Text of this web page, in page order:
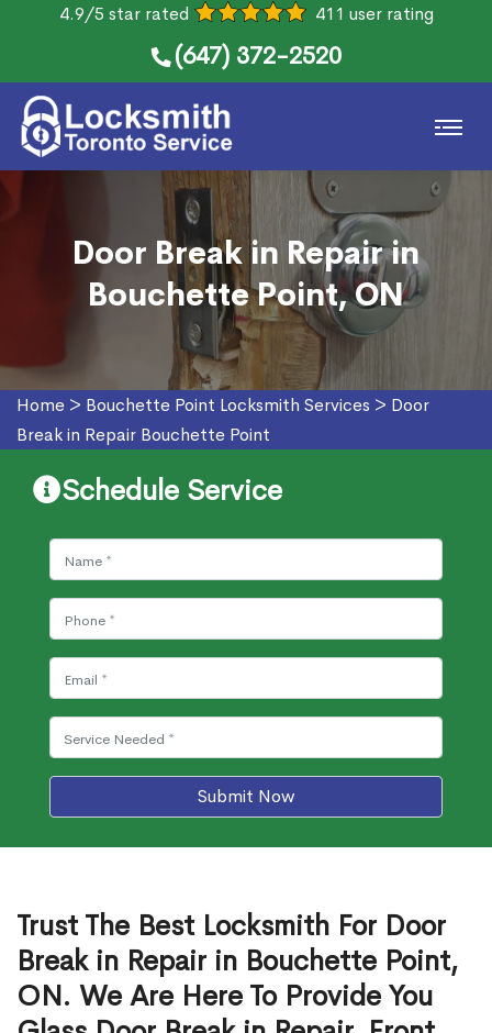
4.9/5 star rated 411 user rating
(647) 372-2520
Door Break in Repair in
Bouchette Point, ON
Home > Bouchette Point Locksmith Services > Door
Break in Repair Bouchette Point
Schedule Service
Submit Now
Trust The Best Locksmith For Door
Break in Repair in Bouchette Point,
ON. We Are Here To Provide You